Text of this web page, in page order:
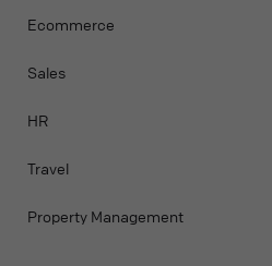
Ecommerce
Sales
HR
Travel
Property Management